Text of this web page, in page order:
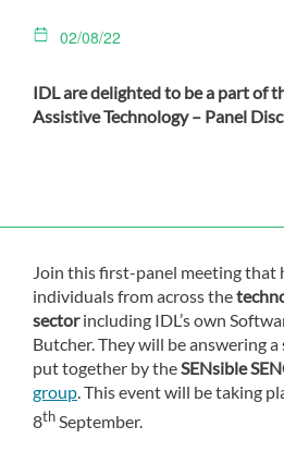
02/08/22
IDL are delighted to be a part of
Assistive Technology – Panel
Join this first-panel meeting that
individuals from across the
sectorincluding IDL’s own
Butcher. They will be answering
put together by theSENsible
group. This event will be taking
8thSeptember.